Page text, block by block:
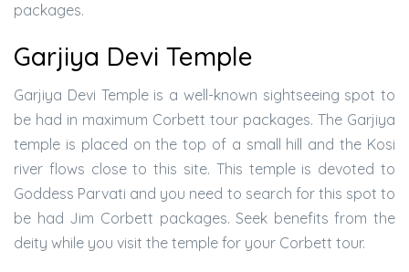
packages.
Garjiya Devi Temple
Garjiya Devi Temple is a well-known sightseeing spot to
be had in maximum Corbett tour packages. The Garjiya
temple is placed on the top of a small hill and the Kosi
river flows close to this site. This temple is devoted to
Goddess Parvati and you need to search for this spot to
be had Jim Corbett packages. Seek benefits from the
deity while you visit the temple for your Corbett tour.